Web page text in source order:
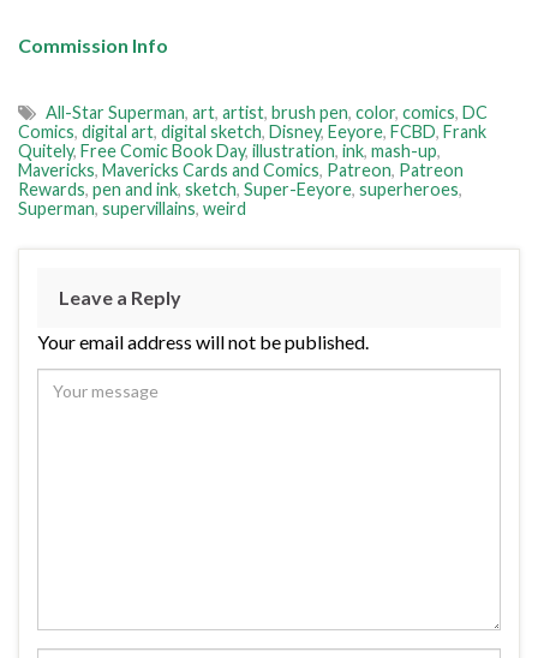
Commission Info
All-Star Superman, art, artist, brush pen, color, comics, DC
Comics, digital art, digital sketch, Disney, Eeyore, FCBD, Frank
Quitely, Free Comic Book Day, illustration, ink, mash-up,
Mavericks, Mavericks Cards and Comics, Patreon, Patreon
Rewards, pen and ink, sketch, Super-Eeyore, superheroes,
Superman, supervillains, weird
Leave a Reply
Your email address will not be published.